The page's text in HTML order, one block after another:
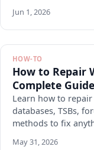
Jun 1, 2026
HOW-TO
How to Repair
Complete Guide
Learn how to
databases, TSBs,
methods to fix
May 31, 2026